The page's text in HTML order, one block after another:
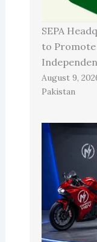
SEPA
to Promote
August 9,
Pakistan